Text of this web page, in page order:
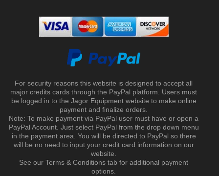
For security reasons this website is designed to accept all
major credits cards through the PayPal platform. Users must
be logged in to the Jagor Equipment website to make online
payment and finalize orders.
Note: To make payment via PayPal user must have or open a
PayPal Account. Just select PayPal from the drop down menu
in the payment area. You will be directed to PayPal so there
will be no need to input your credit card information on our
website.
See our Terms & Conditions tab for additional payment
options.